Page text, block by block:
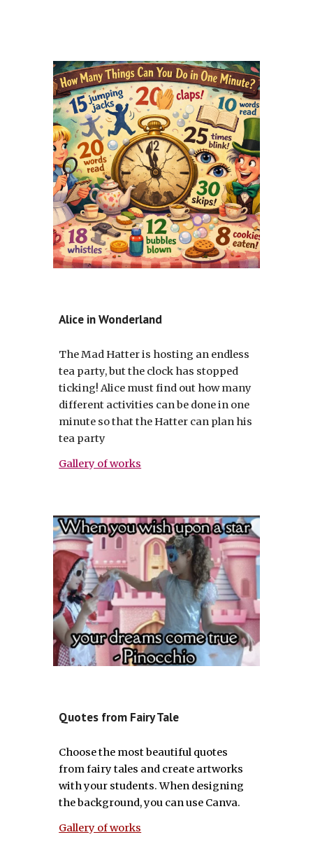
Alice in Wonderland
The Mad Hatter is hosting an endless
tea party, but the clock has stopped
ticking! Alice must find out how many
different activities can be done in one
minute so that the Hatter can plan his
tea party
Gallery of works
Quotes from Fairy Tale
Choose the most beautiful quotes
from fairy tales and create artworks
with your students. When designing
the background, you can use Canva.
Gallery of works